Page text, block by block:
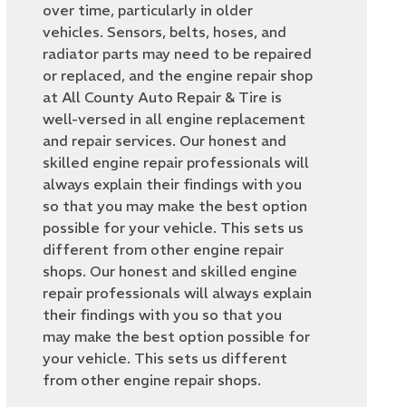
over time, particularly in older
vehicles. Sensors, belts, hoses, and
radiator parts may need to be repaired
or replaced, and the engine repair shop
at All County Auto Repair & Tire is
well-versed in all engine replacement
and repair services. Our honest and
skilled engine repair professionals will
always explain their findings with you
so that you may make the best option
possible for your vehicle. This sets us
different from other engine repair
shops. Our honest and skilled engine
repair professionals will always explain
their findings with you so that you
may make the best option possible for
your vehicle. This sets us different
from other engine repair shops.